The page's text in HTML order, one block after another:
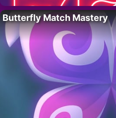
Butterfly Match Mastery